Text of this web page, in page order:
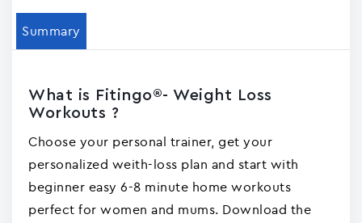
Summary
What is Fitingo®- Weight Loss
Workouts ?
Choose your personal trainer, get your
personalized weith-loss plan and start with
beginner easy 6-8 minute home workouts
perfect for women and mums. Download the